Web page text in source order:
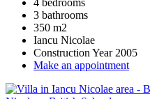
3 bathrooms
350 m2
Iancu Nicolae
Construction Year 2005
Make an appointment